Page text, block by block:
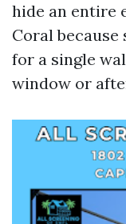
hide an entire
Coral
for a single
window or